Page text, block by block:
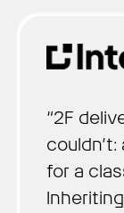
“2F
for a